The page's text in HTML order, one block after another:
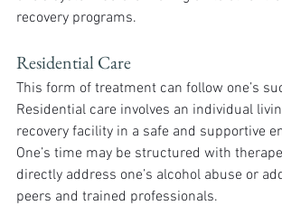
recovery programs.
Residential Care
This form of treatment can follow one’s
Residential care involves an individual
recovery facility in a safe and supportive
One’s time may be structured with
directly address one’s alcohol abuse or
peers and trained professionals.